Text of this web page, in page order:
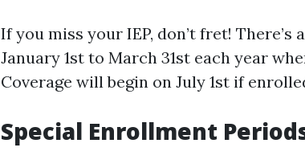
If you miss your IEP, don’t fret!
January 1st to March 31st each year
Coverage will begin on July 1st if
Special Enrollment Periods